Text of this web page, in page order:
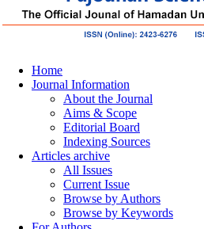
Home
Journal Information
About the Journal
Aims & Scope
Editorial Board
Indexing Sources
Articles archive
All Issues
Current Issue
Browse by Authors
Browse by Keywords